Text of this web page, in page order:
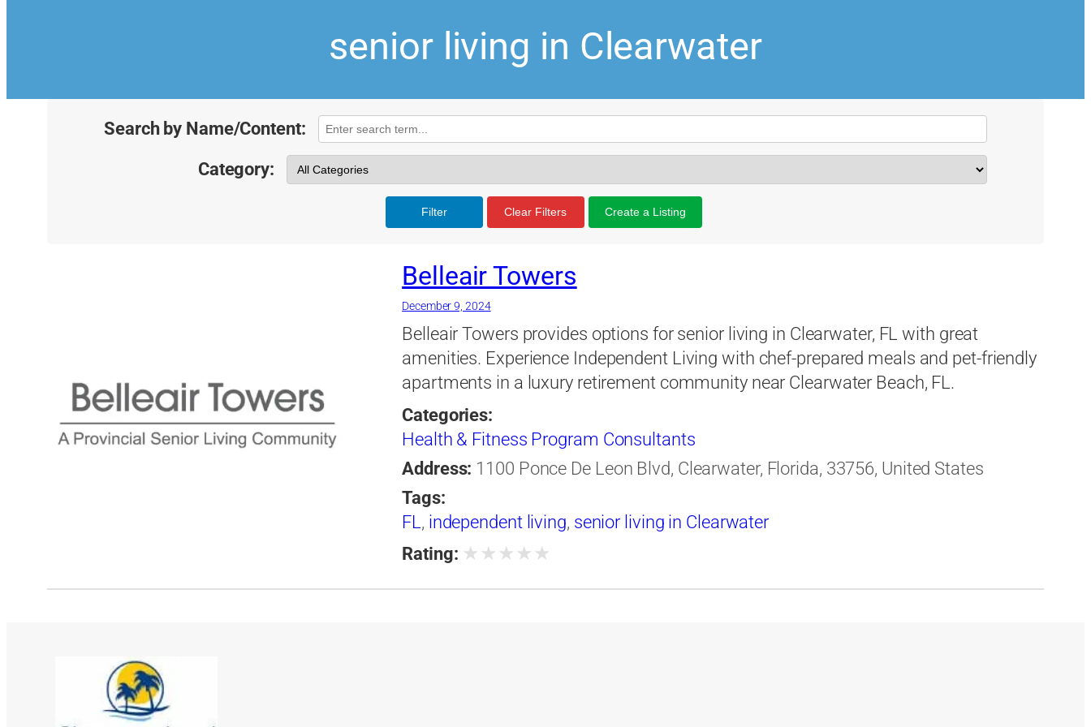
senior living in Clearwater
Search by Name/Content:
Category:
Filter Clear Filters Create a Listing
Belleair Towers
December 9, 2024
Belleair Towers provides options for senior living in Clearwater, FL with great
amenities. Experience Independent Living with chef-prepared meals and pet-friendly
apartments in a luxury retirement community near Clearwater Beach, FL.
Categories:
Health & Fitness Program Consultants
Address: 1100 Ponce De Leon Blvd, Clearwater, Florida, 33756, United States
Tags:
FL, independent living, senior living in Clearwater
Rating: ★ ★ ★ ★ ★